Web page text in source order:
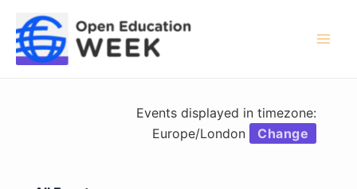
content
Events displayed in timezone:
Europe/London
Change